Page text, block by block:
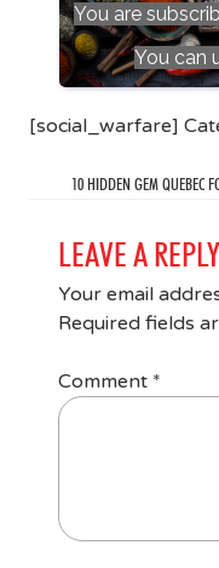
You are
You can
[social_warfare]
10 HIDDEN GEM QUEBEC
LEAVE A REPLY
Your email
Required fields
Comment *